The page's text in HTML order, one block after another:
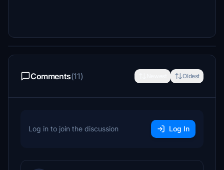
Comments(11) Oldest
Log in to join the discussion Log In